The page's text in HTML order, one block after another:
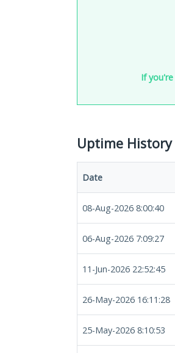
If
Uptime History
Date
08-Aug-2026 8:00:40
06-Aug-2026 7:09:27
11-Jun-2026 22:52:45
26-May-2026 16:11:28
25-May-2026 8:10:53